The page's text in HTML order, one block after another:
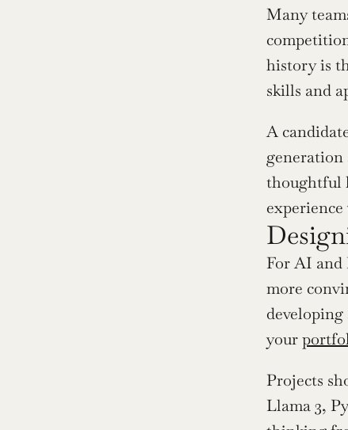
Many
history is
skills and
A
generation
thoughtful
For AI and
more
your
Projects
Llama 3,